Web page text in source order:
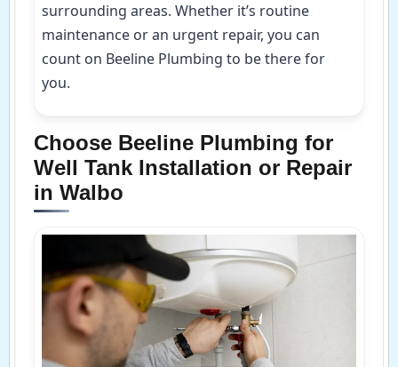
surrounding areas. Whether it’s routine
maintenance or an urgent repair, you can
count on Beeline Plumbing to be there for
you.
Choose Beeline Plumbing for
Well Tank Installation or Repair
in Walbo